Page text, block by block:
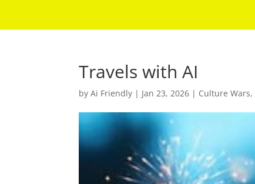
Travels with AI
byAi Friendly | Jan 23, 2026 | Culture Wars,